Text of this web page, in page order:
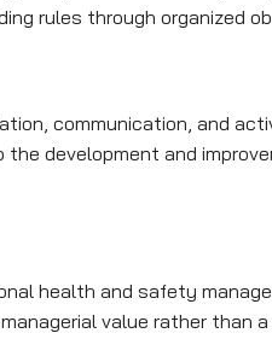
rules through organized
communication, and
development and
health and safety
value rather than